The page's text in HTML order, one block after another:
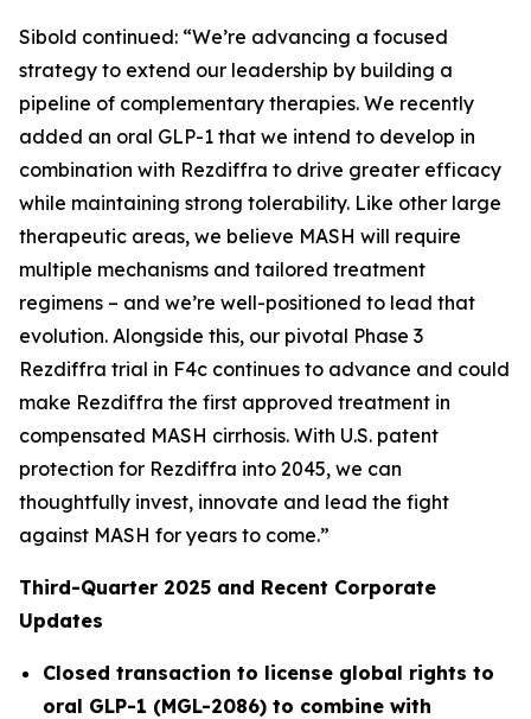
Sibold continued: “We’re advancing a focused
strategy to extend our leadership by building a
pipeline of complementary therapies. We recently
added an oral GLP-1 that we intend to develop in
combination with Rezdiffra to drive greater efficacy
while maintaining strong tolerability. Like other large
therapeutic areas, we believe MASH will require
multiple mechanisms and tailored treatment
regimens – and we’re well-positioned to lead that
evolution. Alongside this, our pivotal Phase 3
Rezdiffra trial in F4c continues to advance and could
make Rezdiffra the first approved treatment in
compensated MASH cirrhosis. With U.S. patent
protection for Rezdiffra into 2045, we can
thoughtfully invest, innovate and lead the fight
against MASH for years to come.”
Third-Quarter 2025 and Recent Corporate
Updates
Closed transaction to license global rights to
oral GLP-1 (MGL-2086) to combine with